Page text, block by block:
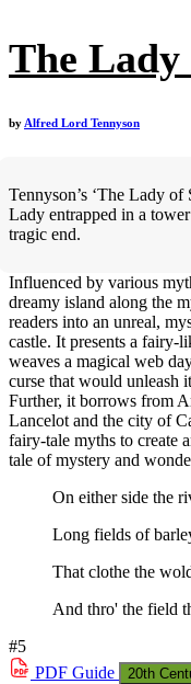
The
by Alfred Lord Tennyson
Tennyson’s ‘The Lady of
Lady entrapped in a
tragic end.
Influenced by various
dreamy island along the
readers into an unreal,
castle. It presents a
weaves a magical web
curse that would unleash
Further, it borrows from
Lancelot and the city of
fairy-tale myths to create
tale of mystery and
On either side the
Long fields of
That clothe the
And thro' the field
#5
PDF Guide 20th